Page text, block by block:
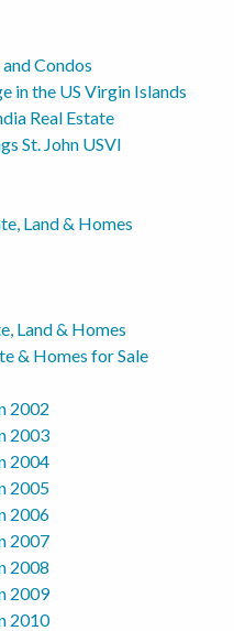
Condos
in the US Virgin Islands
Real Estate
St. John USVI
Land & Homes
Land & Homes
& Homes for Sale
2002
2003
2004
2005
2006
2007
2008
2009
2010